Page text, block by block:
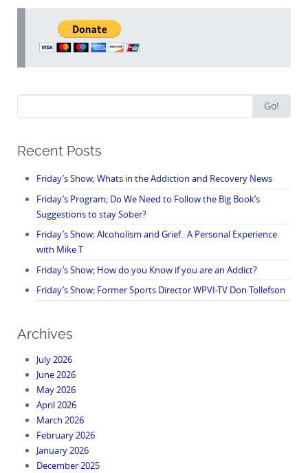
for:
Go!
Recent Posts
Friday’s Show; Whats in the Addiction and Recovery News
Friday’s Program; Do We Need to Follow the Big Book’s
Suggestions to stay Sober?
Friday’s Show; Alcoholism and Grief.. A Personal Experience
with Mike T
Friday’s Show; How do you Know if you are an Addict?
Friday’s Show; Former Sports Director WPVI-TV Don Tollefson
Archives
July 2026
June 2026
May 2026
April 2026
March 2026
February 2026
January 2026
December 2025